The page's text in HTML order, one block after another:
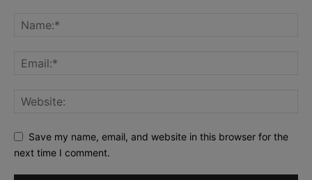
Save my name, email, and website in this browser for the
next time I comment.